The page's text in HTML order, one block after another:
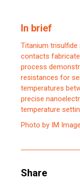
In brief
Titanium trisulfide
contacts
process
resistances for
temperatures
precise
temperature
Photo by IM
Share